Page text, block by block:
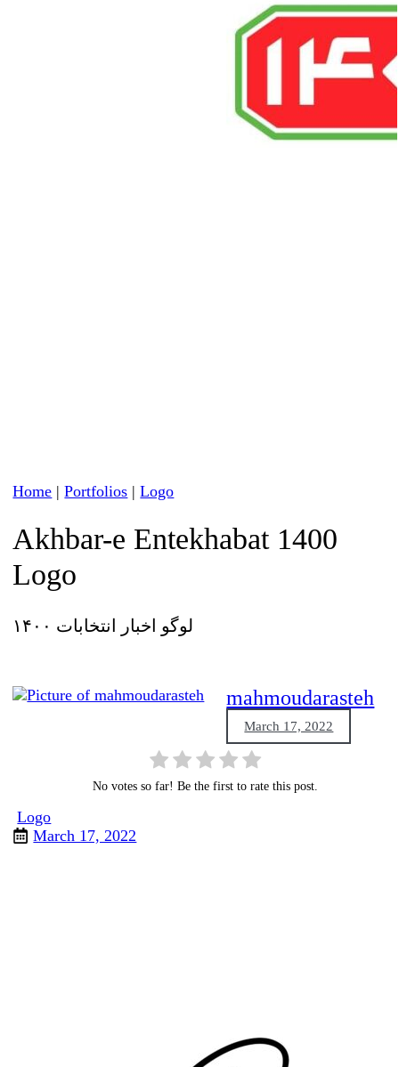
Home |Portfolios |Logo
Akhbar-e Entekhabat 1400
Logo
لوگو اخبار انتخابات ۱۴۰۰
mahmoudarasteh
March 17, 2022
No votes so far! Be the first to rate this post.
Logo
March 17, 2022